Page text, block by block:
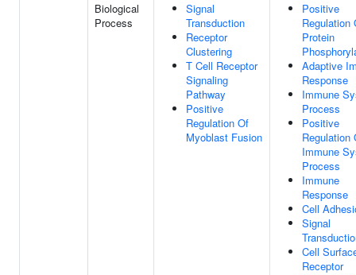
Biological
Process
Signal
Transduction
Receptor
Clustering
T Cell Receptor
Signaling
Pathway
Positive
Regulation Of
Myoblast Fusion
Positive
Regulation
Protein
Adaptive
Response
Immune
Process
Positive
Regulation
Immune
Process
Immune
Response
Cell
Signal
Cell
Receptor